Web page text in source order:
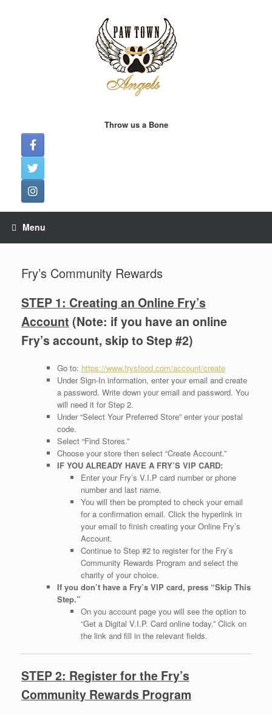
Throw us a Bone
Menu
Fry’s Community Rewards
STEP 1: Creating an Online Fry’s
Account (Note: if you have an online
Fry’s account, skip to Step #2)
Go to: https://www.frysfood.com/account/create
Under Sign-In information, enter your email and create
a password. Write down your email and password. You
will need it for Step 2.
Under “Select Your Preferred Store” enter your postal
code.
Select “Find Stores.”
Choose your store then select “Create Account.”
IF YOU ALREADY HAVE A FRY’S VIP CARD:
Enter your Fry’s V.I.P card number or phone
number and last name.
You will then be prompted to check your email
for a confirmation email. Click the hyperlink in
your email to finish creating your Online Fry’s
Account.
Continue to Step #2 to register for the Fry’s
Community Rewards Program and select the
charity of your choice.
If you don’t have a Fry’s VIP card, press “Skip This
Step.”
On you account page you will see the option to
“Get a Digital V.I.P. Card online today.” Click on
the link and fill in the relevant fields.
STEP 2: Register for the Fry’s
Community Rewards Program